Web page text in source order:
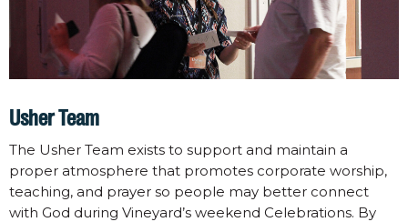
Usher Team
The Usher Team exists to support and maintain a
proper atmosphere that promotes corporate worship,
teaching, and prayer so people may better connect
with God during Vineyard’s weekend Celebrations. By